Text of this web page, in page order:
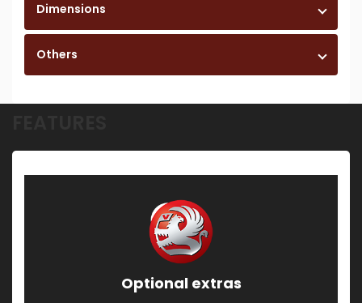
Dimensions
Others
Optional extras